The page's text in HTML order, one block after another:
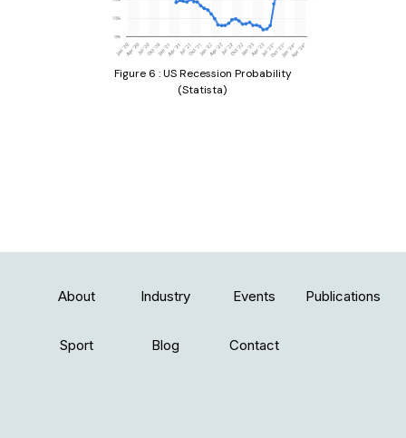
Figure 6 : US Recession Probability
(Statista)
About Industry Events Publications
Sport Blog Contact